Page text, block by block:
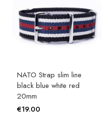
NATO Strap slim line
black blue white red
20mm
€19.00